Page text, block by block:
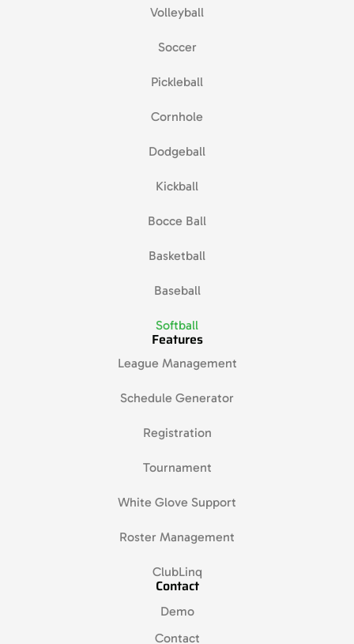
Volleyball
Soccer
Pickleball
Cornhole
Dodgeball
Kickball
Bocce Ball
Basketball
Baseball
Softball
Features
League Management
Schedule Generator
Registration
Tournament
White Glove Support
Roster Management
ClubLinq
Contact
Demo
Contact